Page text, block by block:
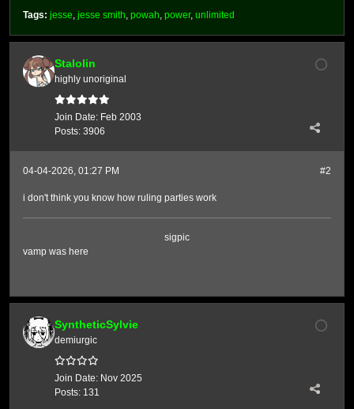
Tags: jesse,jesse smith,powah,power,unlimited
Stalolin
highly unoriginal
Join Date: Feb 2003
Posts: 3906
#2
04-04-2026, 01:27 PM
i don't think you know how ruling parties work
sigpic
vamp was here
SyntheticSylvie
demiurgic
Join Date: Nov 2025
Posts: 131